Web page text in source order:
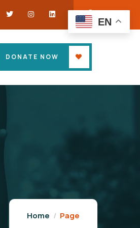
DONATE NOW
Home Page
EN